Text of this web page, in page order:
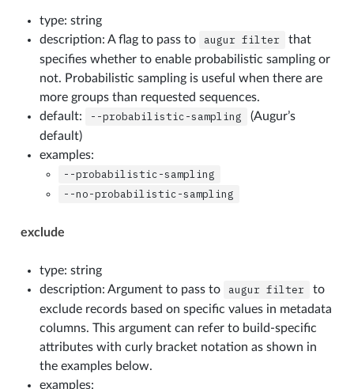
type: string
description: A flag to pass to
augur filter
that
specifies whether to enable probabilistic sampling or
not. Probabilistic sampling is useful when there are
more groups than requested sequences.
default:
--probabilistic-sampling
(Augur’s
default)
examples:
--probabilistic-sampling
--no-probabilistic-sampling
exclude
type: string
description: Argument to pass to
augur filter
to
exclude records based on specific values in metadata
columns. This argument can refer to build-specific
attributes with curly bracket notation as shown in
the examples below.
examples: